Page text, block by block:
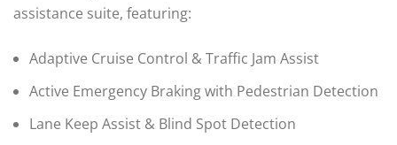
assistance suite, featuring:
Adaptive Cruise Control & Traffic Jam Assist
Active Emergency Braking with Pedestrian Detection
Lane Keep Assist & Blind Spot Detection